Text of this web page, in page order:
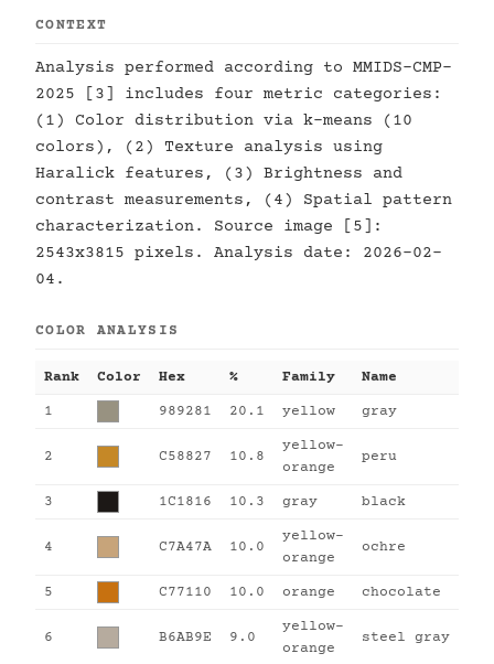
CONTEXT
Analysis performed according to MMIDS-CMP-
2025 [3] includes four metric categories:
(1) Color distribution via k-means (10
colors), (2) Texture analysis using
Haralick features, (3) Brightness and
contrast measurements, (4) Spatial pattern
characterization. Source image [5]:
2543x3815 pixels. Analysis date: 2026-02-
04.
COLOR ANALYSIS
Rank Color Hex % Family Name
1 989281 20.1 yellow gray
2 C58827 10.8
yellow-
orange
peru
3 1C1816 10.3 gray black
4 C7A47A 10.0
yellow-
orange
ochre
5 C77110 10.0 orange chocolate
6 B6AB9E 9.0
yellow-
orange
steel gray